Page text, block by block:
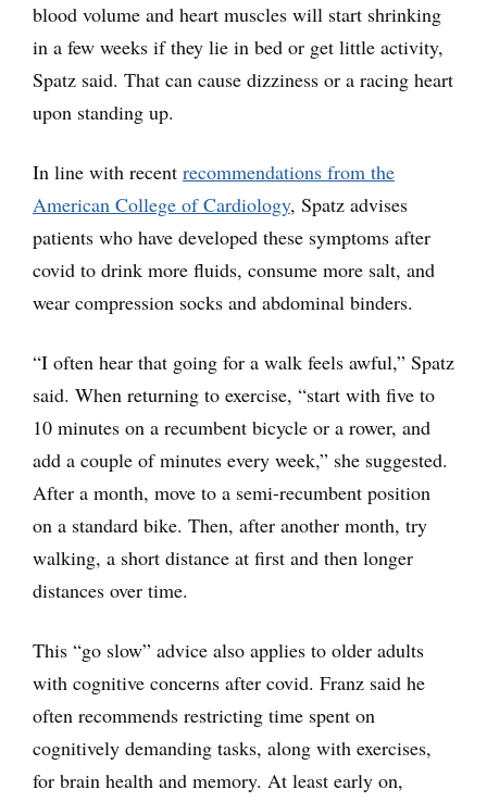
blood volume and heart muscles will start shrinking
in a few weeks if they lie in bed or get little activity,
Spatz said. That can cause dizziness or a racing heart
upon standing up.
In line with recent recommendations from the
American College of Cardiology, Spatz advises
patients who have developed these symptoms after
covid to drink more fluids, consume more salt, and
wear compression socks and abdominal binders.
“I often hear that going for a walk feels awful,” Spatz
said. When returning to exercise, “start with five to
10 minutes on a recumbent bicycle or a rower, and
add a couple of minutes every week,” she suggested.
After a month, move to a semi-recumbent position
on a standard bike. Then, after another month, try
walking, a short distance at first and then longer
distances over time.
This “go slow” advice also applies to older adults
with cognitive concerns after covid. Franz said he
often recommends restricting time spent on
cognitively demanding tasks, along with exercises,
for brain health and memory. At least early on,